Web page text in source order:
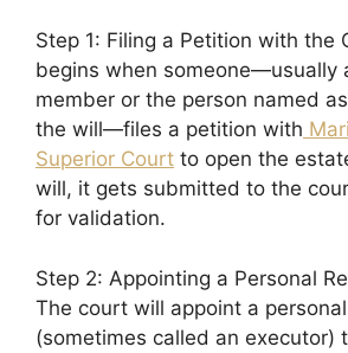
Step 1: Filing a Petition with the
begins when someone—usually
member or the person named
the will—files a petition with
Superior Court to open the
will, it gets submitted to the
for validation.
Step 2: Appointing a Personal
The court will appoint a
(sometimes called an executor)